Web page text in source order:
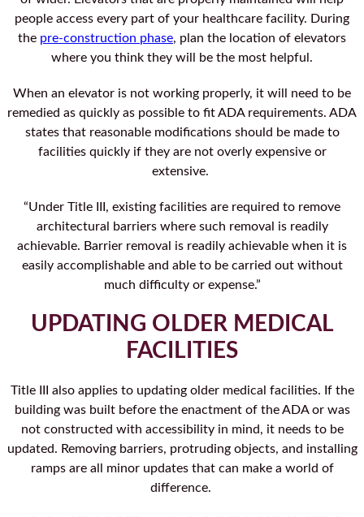
people access every part of your healthcare facility. During
the pre-construction phase, plan the location of elevators
where you think they will be the most helpful.
When an elevator is not working properly, it will need to be
remedied as quickly as possible to fit ADA requirements. ADA
states that reasonable modifications should be made to
facilities quickly if they are not overly expensive or
extensive.
“Under Title III, existing facilities are required to remove
architectural barriers where such removal is readily
achievable. Barrier removal is readily achievable when it is
easily accomplishable and able to be carried out without
much difficulty or expense.”
UPDATING OLDER MEDICAL
FACILITIES
Title III also applies to updating older medical facilities. If the
building was built before the enactment of the ADA or was
not constructed with accessibility in mind, it needs to be
updated. Removing barriers, protruding objects, and installing
ramps are all minor updates that can make a world of
difference.